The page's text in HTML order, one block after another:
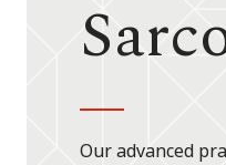
Our advanced